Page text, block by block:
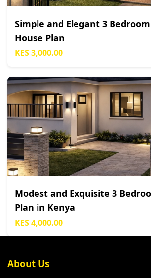
Simple and Elegant 3
House Plan
KES 3,000.00
Modest and Exquisite 3
Plan in Kenya
KES 4,000.00
About Us